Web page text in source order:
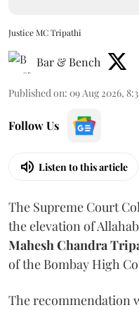
Justice MC Tripathi
Bar & Bench
Published on: 09 Aug 2026,
Follow Us
Listen to this article
The Supreme Court
the elevation of
Mahesh Chandra
of the Bombay High
The recommendation